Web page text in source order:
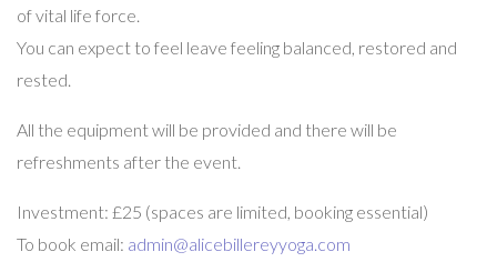
of vital life force.
You can expect to feel leave feeling balanced, restored and
rested.
All the equipment will be provided and there will be
refreshments after the event.
Investment: £25 (spaces are limited, booking essential)
To book email: admin@alicebillereyyoga.com